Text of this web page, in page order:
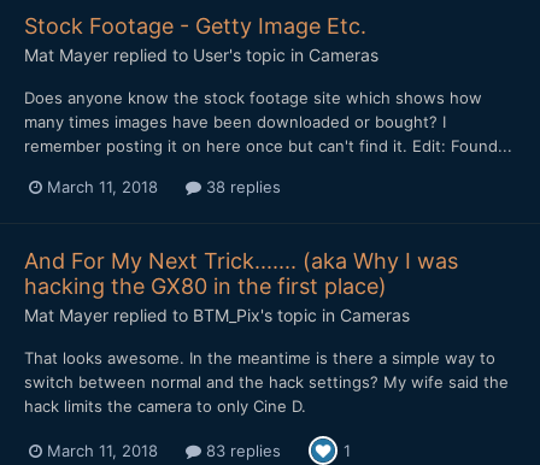
Stock Footage - Getty Image Etc.
Mat Mayer replied to User's topic in Cameras
Does anyone know the stock footage site which shows how
many times images have been downloaded or bought? I
remember posting it on here once but can't find it. Edit: Found...
March 11, 2018 38 replies
And For My Next Trick....... (aka Why I was
hacking the GX80 in the first place)
Mat Mayer replied to BTM_Pix's topic in Cameras
That looks awesome. In the meantime is there a simple way to
switch between normal and the hack settings? My wife said the
hack limits the camera to only Cine D.
March 11, 2018 83 replies 1